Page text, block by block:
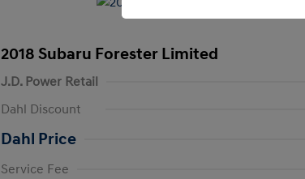
2018 Subaru Forester Limited
J.D. Power Retail
Dahl Discount
Dahl Price
Service Fee